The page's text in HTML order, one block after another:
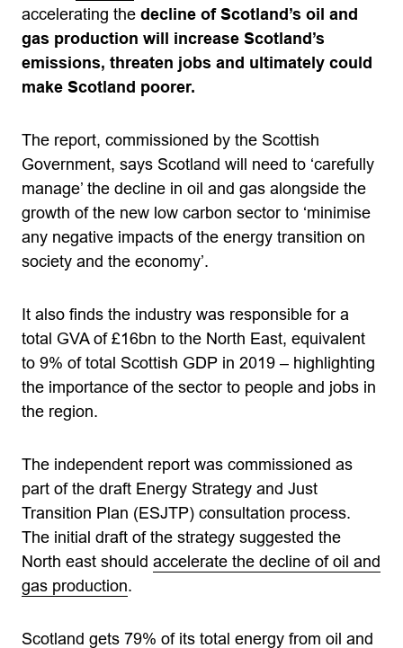
accelerating the decline of Scotland’s oil and
gas production will increase Scotland’s
emissions, threaten jobs and ultimately could
make Scotland poorer.
The report, commissioned by the Scottish
Government, says Scotland will need to ‘carefully
manage’ the decline in oil and gas alongside the
growth of the new low carbon sector to ‘minimise
any negative impacts of the energy transition on
society and the economy’.
It also finds the industry was responsible for a
total GVA of £16bn to the North East, equivalent
to 9% of total Scottish GDP in 2019 – highlighting
the importance of the sector to people and jobs in
the region.
The independent report was commissioned as
part of the draft Energy Strategy and Just
Transition Plan (ESJTP) consultation process.
The initial draft of the strategy suggested the
North east should accelerate the decline of oil and
gas production.
Scotland gets 79% of its total energy from oil and